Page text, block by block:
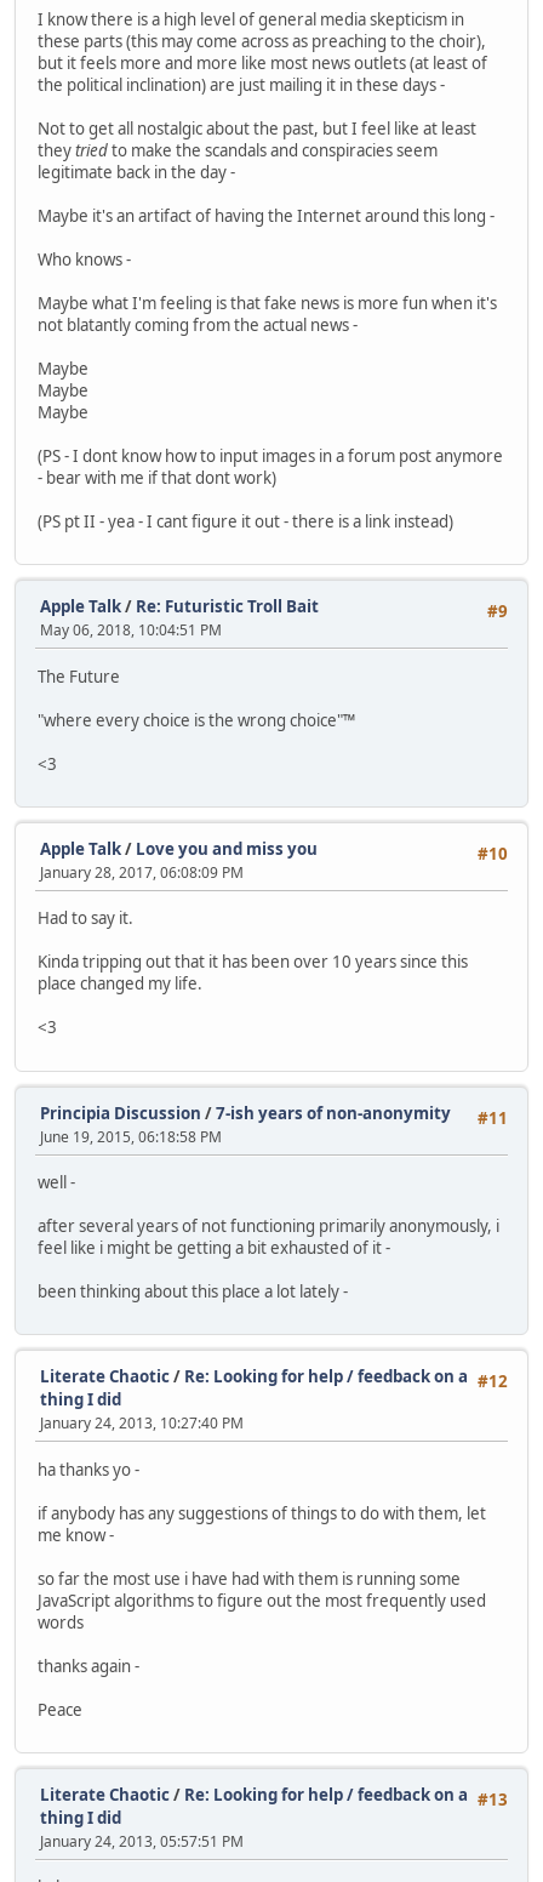
I know there is a high level of general media skepticism in
these parts (this may come across as preaching to the choir),
but it feels more and more like most news outlets (at least of
the political inclination) are just mailing it in these days -
Not to get all nostalgic about the past, but I feel like at least
theytriedto make the scandals and conspiracies seem
legitimate back in the day -
Maybe it's an artifact of having the Internet around this long -
Who knows -
Maybe what I'm feeling is that fake news is more fun when it's
not blatantly coming from the actual news -
Maybe
Maybe
Maybe
(PS - I dont know how to input images in a forum post anymore
- bear with me if that dont work)
(PS pt II - yea - I cant figure it out - there is a link instead)
#9
Apple Talk/ Re: Futuristic Troll Bait
May 06, 2018, 10:04:51 PM
The Future
"where every choice is the wrong choice"™
<3
#10
Apple Talk/ Love you and miss you
January 28, 2017, 06:08:09 PM
Had to say it.
Kinda tripping out that it has been over 10 years since this
place changed my life.
<3
#11
Principia Discussion /7-ish years of non-anonymity
June 19, 2015, 06:18:58 PM
well -
after several years of not functioning primarily anonymously, i
feel like i might be getting a bit exhausted of it -
been thinking about this place a lot lately -
#12
Literate Chaotic/ Re: Looking for help / feedback on a
thing I did
January 24, 2013, 10:27:40 PM
ha thanks yo -
if anybody has any suggestions of things to do with them, let
me know -
so far the most use i have had with them is running some
JavaScript algorithms to figure out the most frequently used
words
thanks again -
Peace
#13
Literate Chaotic/ Re: Looking for help / feedback on a
thing I did
January 24, 2013, 05:57:51 PM